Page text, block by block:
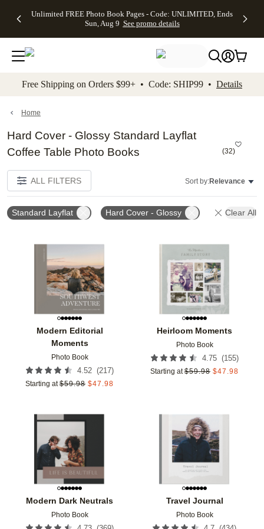
to main content Skip to footer Accessibility
Unlimited FREE Photo Book Pages - Code: UNLIMITED, Ends
Sun, Aug 9 See promo details
Off Almost
- No code
needed,
Ends Sun,
details
Cards + FREE
Addressing -
Code:
ADDRESSING,
details
Photo
FREE
Shipping -
Code:
Aug 9
details
Shipping
Orders
$99+ -
Code:
promo
All
Free Shipping on Orders $99+ • Code: SHIP99 • Details
Home
Hard Cover - Glossy Standard Layflat
Coffee Table Photo Books
(32)
ALL FILTERS Sort by:Relevance
Standard Layflat Hard Cover - Glossy Clear All
Modern Editorial
Moments
Photo Book
4.52 (217)
Starting at $59.98 $47.98
Add to favorites
Heirloom Moments
Photo Book
4.75 (155)
Starting at $59.98 $47.98
Modern Dark Neutrals
Photo Book
Add to favorites
Travel Journal
Photo Book